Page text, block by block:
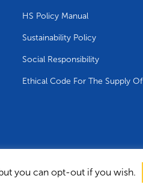
HS Policy Manual
Sustainability Policy
Social Responsibility
Ethical Code For The Supply
you can opt-out if you wish.